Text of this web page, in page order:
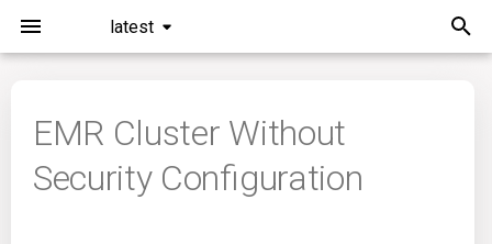
latest
Installation
Command Line Interface
General Info
Creating Queries
All
Overview
Roadmap
EMR Cluster Without
Security Configuration